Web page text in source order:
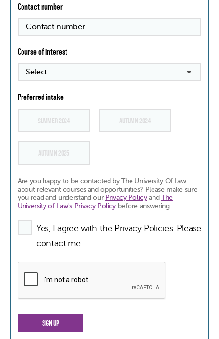
Contact number
Course of interest
Preferred intake
SUMMER 2024 AUTUMN 2024
AUTUMN 2025
Are you happy to be contacted by The University Of Law
about relevant courses and opportunities? Please make sure
you read and understand our Privacy Policyand The
University of Law's Privacy Policy before answering.
Yes, I agree with the Privacy Policies. Please
contact me.
SIGN UP